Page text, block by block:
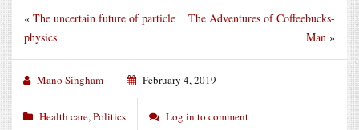
The Adventures of Coffeebucks-
Man »
« The uncertain future of particle
physics
Mano Singham February 4, 2019
Health care,Politics Log in to comment